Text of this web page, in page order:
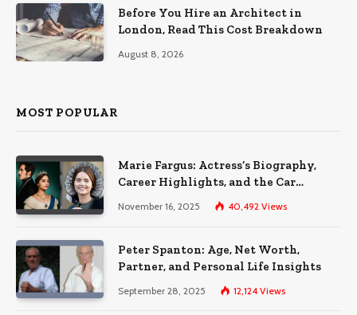
Before You Hire an Architect in
London, Read This Cost Breakdown
August 8, 2026
MOST POPULAR
Marie Fargus: Actress’s Biography,
Career Highlights, and the Car
Accident That Influenced Her Life
November 16, 2025 40,492 Views
Peter Spanton: Age, Net Worth,
Partner, and Personal Life Insights
September 28, 2025 12,124 Views